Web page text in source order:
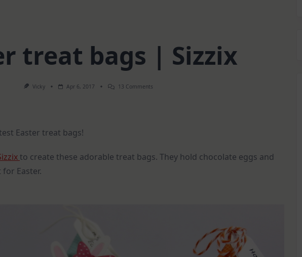
treat bags | Sizzix
Vicky Apr 6, 2017 13 Comments
Easter treat bags!
to create these adorable treat bags. They hold chocolate eggs and
Easter.